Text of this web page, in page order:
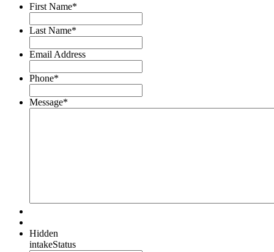
First Name*
Last Name*
Email Address
Phone*
Message*
Hidden
intakeStatus